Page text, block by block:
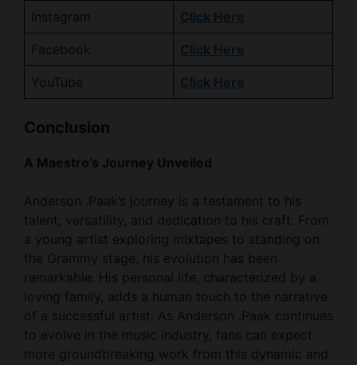
Facebook Click Here
YouTube Click Here
Conclusion
A Maestro’s Journey Unveiled
Anderson .Paak’s journey is a testament to his
a young artist exploring mixtapes to standing on
the Grammy stage, his evolution has been
remarkable. His personal life, characterized by a
loving family, adds a human touch to the narrative
of a successful artist. As Anderson .Paak continues
to evolve in the music industry, fans can expect
more groundbreaking work from this dynamic and
multi-talented individual.